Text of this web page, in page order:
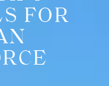
FOR